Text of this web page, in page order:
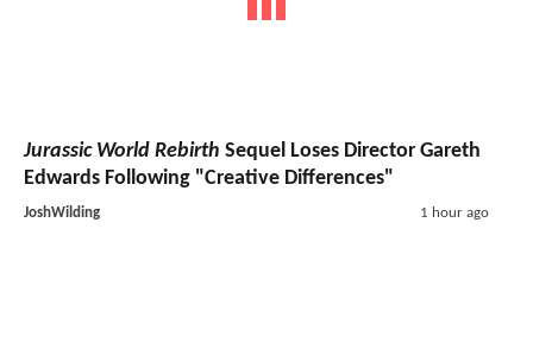
Jurassic World Rebirth Sequel Loses Director Gareth
Edwards Following "Creative Differences"
JoshWilding 1 hour ago